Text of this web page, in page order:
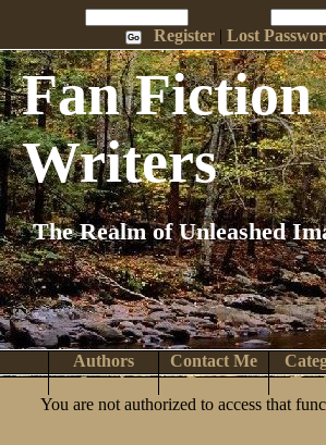
Register |Lost
Fan Fiction
Writers
The Realm of Unleashed
Contact Me
Authors
Top
Browse
Search
You are not authorized to access that